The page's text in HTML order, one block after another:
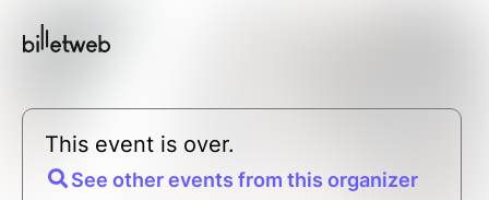
This event is over.
See other events from this organizer